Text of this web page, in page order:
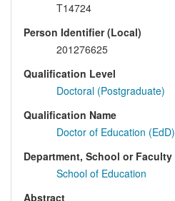
T14724
Person Identifier (Local)
201276625
Qualification Level
Doctoral (Postgraduate)
Qualification Name
Doctor of Education (EdD)
Department, School or Faculty
School of Education
Abstract